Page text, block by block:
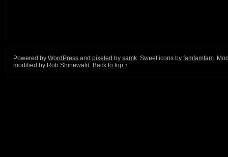
Powered by WordPress and pixeled by samk. Sweet icons by famfamfam.
modified by Rob Shinewald. Back to top ↑